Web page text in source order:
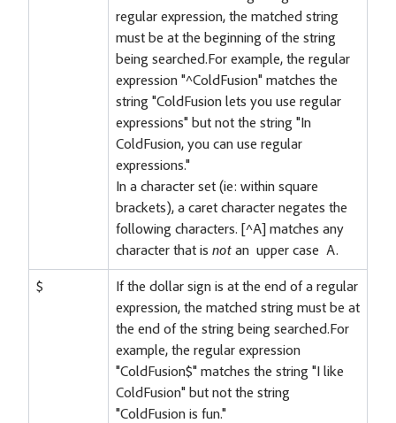
regular expression, the matched string
must be at the beginning of the string
being searched.For example, the regular
expression "^ColdFusion" matches the
string "ColdFusion lets you use regular
expressions" but not the string "In
ColdFusion, you can use regular
expressions."
In a character set (ie: within square
brackets), a caret character negates the
following characters. [^A] matches any
character that is not an upper case A.
$
If the dollar sign is at the end of a regular
expression, the matched string must be at
the end of the string being searched.For
example, the regular expression
"ColdFusion$" matches the string "I like
ColdFusion" but not the string
"ColdFusion is fun."